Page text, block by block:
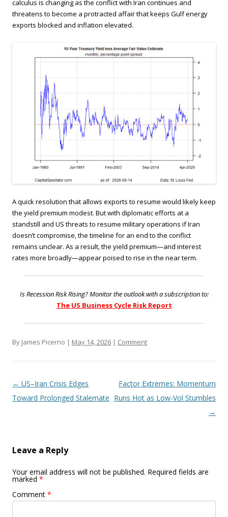
calculus is changing as the conflict with Iran continues and
threatens to become a protracted affair that keeps Gulf energy
exports blocked and inflation elevated.
A quick resolution that allows exports to resume would likely keep
the yield premium modest. But with diplomatic efforts at a
standstill and US threats to resume military operations if Iran
doesn’t compromise, the timeline for an end to the conflict
remains unclear. As a result, the yield premium—and interest
rates more broadly—appear poised to rise in the near term.
Is Recession Risk Rising? Monitor the outlook with a subscription to:
The US Business Cycle Risk Report
By James Picerno | May 14, 2026 | Comment
Post navigation
← US–Iran Crisis Edges
Toward Prolonged Stalemate
Factor Extremes: Momentum
Runs Hot as Low-Vol Stumbles
→
Leave a Reply
Your email address will not be published. Required fields are
marked *
Comment *